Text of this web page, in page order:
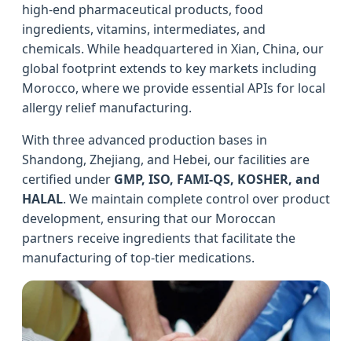
high-end pharmaceutical products, food
ingredients, vitamins, intermediates, and
chemicals. While headquartered in Xian, China, our
global footprint extends to key markets including
Morocco, where we provide essential APIs for local
allergy relief manufacturing.
With three advanced production bases in
Shandong, Zhejiang, and Hebei, our facilities are
certified under GMP, ISO, FAMI-QS, KOSHER, and
HALAL. We maintain complete control over product
development, ensuring that our Moroccan
partners receive ingredients that facilitate the
manufacturing of top-tier medications.